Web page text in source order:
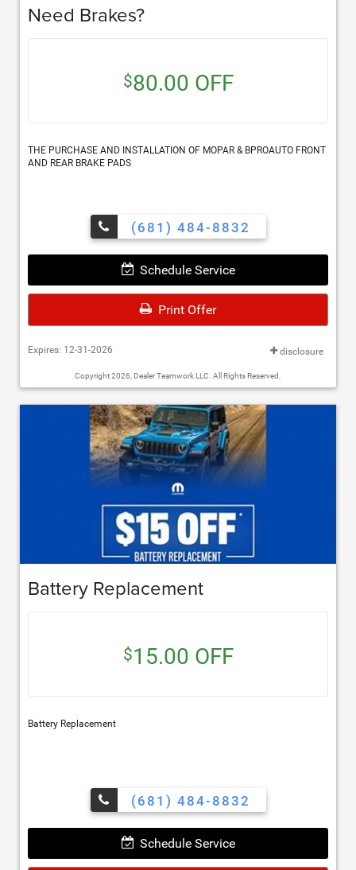
Need Brakes?
$80.00 OFF
THE PURCHASE AND INSTALLATION OF MOPAR & BPROAUTO FRONT
AND REAR BRAKE PADS
(681) 484-8832
Schedule Service
Print Offer
Expires: 12-31-2026 disclosure
Copyright 2026, Dealer Teamwork LLC. All Rights Reserved.
Battery Replacement
$15.00 OFF
Battery Replacement
(681) 484-8832
Schedule Service